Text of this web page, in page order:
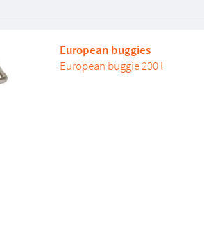
European buggies
European buggie 200 l